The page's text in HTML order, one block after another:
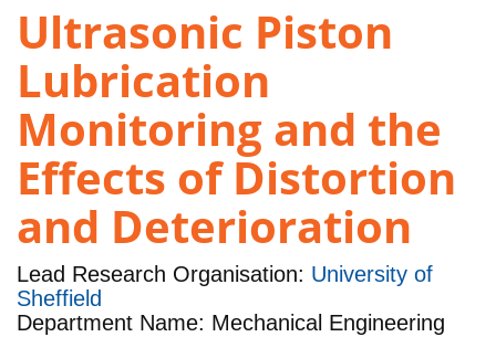
Ultrasonic Piston
Lubrication
Monitoring and the
Effects of Distortion
and Deterioration
Lead Research Organisation: University of
Sheffield
Department Name: Mechanical Engineering